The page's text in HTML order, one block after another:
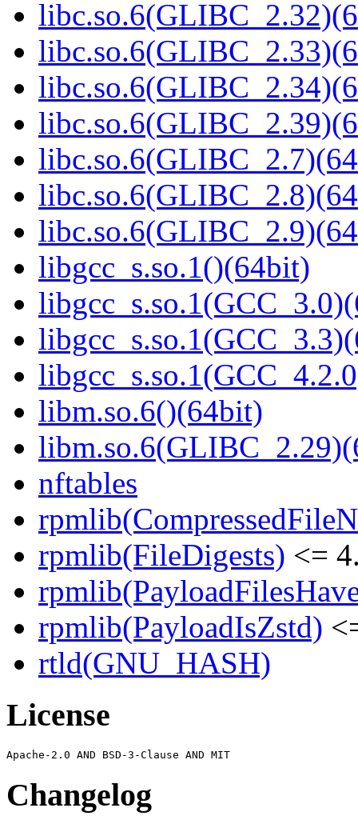
libgcc_s.so.1()(64bit)
libm.so.6()(64bit)
nftables
rpmlib(FileDigests) <=
rpmlib(PayloadIsZstd)
rtld(GNU_HASH)
License
Changelog